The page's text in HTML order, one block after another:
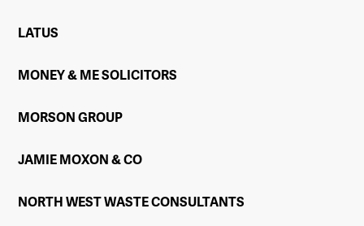
LATUS
MONEY & ME SOLICITORS
MORSON GROUP
JAMIE MOXON & CO
NORTH WEST WASTE CONSULTANTS